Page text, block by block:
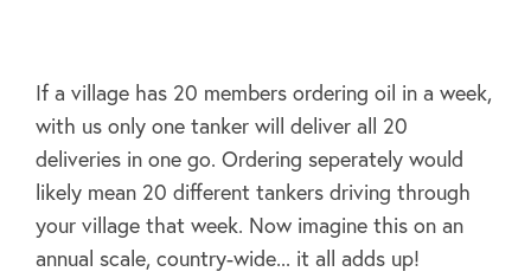
If a village has 20 members ordering oil in a week,
with us only one tanker will deliver all 20
deliveries in one go. Ordering seperately would
likely mean 20 different tankers driving through
your village that week. Now imagine this on an
annual scale, country-wide... it all adds up!